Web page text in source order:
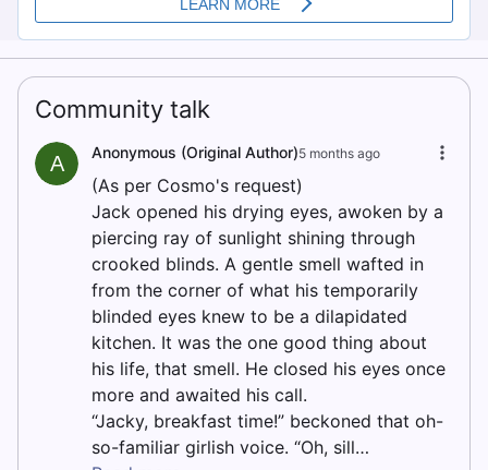
Community talk
A Anonymous (Original Author)5 months ago
(As per Cosmo's request)
Jack opened his drying eyes, awoken by a
piercing ray of sunlight shining through
crooked blinds. A gentle smell wafted in
from the corner of what his temporarily
blinded eyes knew to be a dilapidated
kitchen. It was the one good thing about
his life, that smell. He closed his eyes once
more and awaited his call.
“Jacky, breakfast time!” beckoned that oh-
so-familiar girlish voice. “Oh, sill…